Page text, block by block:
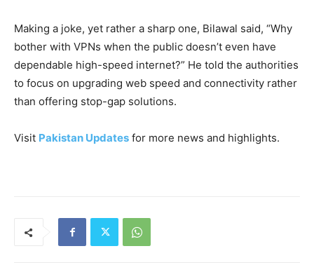
Making a joke, yet rather a sharp one, Bilawal said, “Why
bother with VPNs when the public doesn’t even have
dependable high-speed internet?” He told the authorities
to focus on upgrading web speed and connectivity rather
than offering stop-gap solutions.
Visit Pakistan Updates for more news and highlights.